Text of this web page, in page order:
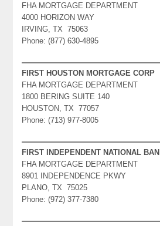
FHA MORTGAGE DEPARTMENT
4000 HORIZON WAY
IRVING, TX 75063
Phone: (877) 630-4895
FIRST HOUSTON MORTGAGE CORP
FHA MORTGAGE DEPARTMENT
1800 BERING SUITE 140
HOUSTON, TX 77057
Phone: (713) 977-8005
FIRST INDEPENDENT NATIONAL BAN
FHA MORTGAGE DEPARTMENT
8901 INDEPENDENCE PKWY
PLANO, TX 75025
Phone: (972) 377-7380